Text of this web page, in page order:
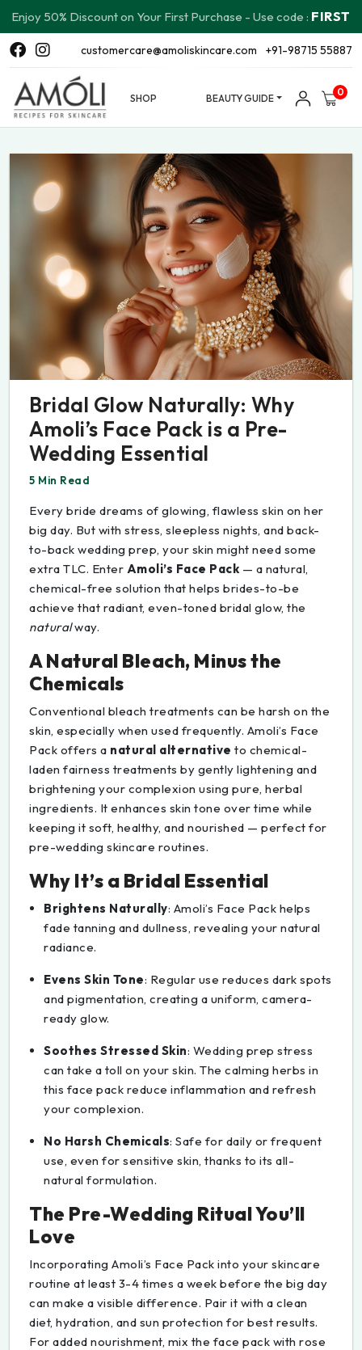
Enjoy 50% Discount on Your First Purchase - Use code : FIRST
customercare@amoliskincare.com +91-98715 55887
SHOP BEAUTY GUIDE
0
Bridal Glow Naturally: Why
Amoli’s Face Pack is a Pre-
Wedding Essential
5 Min Read
Every bride dreams of glowing, flawless skin on her
big day. But with stress, sleepless nights, and back-
to-back wedding prep, your skin might need some
extra TLC. Enter Amoli’s Face Pack— a natural,
chemical-free solution that helps brides-to-be
achieve that radiant, even-toned bridal glow, the
naturalway.
A Natural Bleach, Minus the
Chemicals
Conventional bleach treatments can be harsh on the
skin, especially when used frequently. Amoli’s Face
Pack offers a natural alternative to chemical-
laden fairness treatments by gently lightening and
brightening your complexion using pure, herbal
ingredients. It enhances skin tone over time while
keeping it soft, healthy, and nourished — perfect for
pre-wedding skincare routines.
Why It’s a Bridal Essential
Brightens Naturally: Amoli’s Face Pack helps
fade tanning and dullness, revealing your natural
radiance.
Evens Skin Tone: Regular use reduces dark spots
and pigmentation, creating a uniform, camera-
ready glow.
Soothes Stressed Skin: Wedding prep stress
can take a toll on your skin. The calming herbs in
this face pack reduce inflammation and refresh
your complexion.
No Harsh Chemicals: Safe for daily or frequent
use, even for sensitive skin, thanks to its all-
natural formulation.
The Pre-Wedding Ritual You’ll
Love
Incorporating Amoli’s Face Pack into your skincare
routine at least 3-4 times a week before the big day
can make a visible difference. Pair it with a clean
diet, hydration, and sun protection for best results.
For added nourishment, mix the face pack with rose